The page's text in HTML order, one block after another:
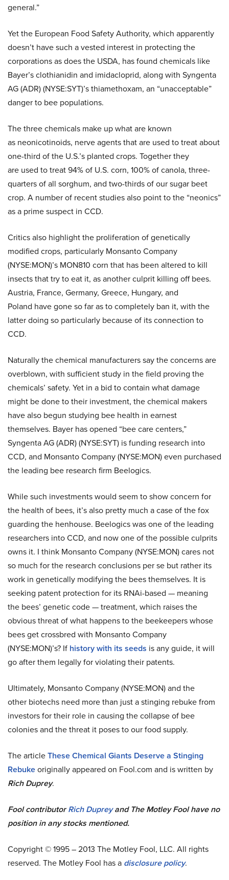
general.”
Yet the European Food Safety Authority, which apparently
doesn’t have such a vested interest in protecting the
corporations as does the USDA, has found chemicals like
Bayer’s clothianidin and imidacloprid, along with Syngenta
AG (ADR) (NYSE:SYT)’s thiamethoxam, an “unacceptable”
danger to bee populations.
The three chemicals make up what are known
as neonicotinoids, nerve agents that are used to treat about
one-third of the U.S.’s planted crops. Together they
are used to treat 94% of U.S. corn, 100% of canola, three-
quarters of all sorghum, and two-thirds of our sugar beet
crop. A number of recent studies also point to the “neonics”
as a prime suspect in CCD.
Critics also highlight the proliferation of genetically
modified crops, particularly Monsanto Company
(NYSE:MON)’s MON810 corn that has been altered to kill
insects that try to eat it, as another culprit killing off bees.
Austria, France, Germany, Greece, Hungary, and
Poland have gone so far as to completely ban it, with the
latter doing so particularly because of its connection to
CCD.
Naturally the chemical manufacturers say the concerns are
overblown, with sufficient study in the field proving the
chemicals’ safety. Yet in a bid to contain what damage
might be done to their investment, the chemical makers
have also begun studying bee health in earnest
themselves. Bayer has opened “bee care centers,”
Syngenta AG (ADR) (NYSE:SYT) is funding research into
CCD, and Monsanto Company (NYSE:MON) even purchased
the leading bee research firm Beelogics.
While such investments would seem to show concern for
the health of bees, it’s also pretty much a case of the fox
guarding the henhouse. Beelogics was one of the leading
researchers into CCD, and now one of the possible culprits
owns it. I think Monsanto Company (NYSE:MON) cares not
so much for the research conclusions per se but rather its
work in genetically modifying the bees themselves. It is
seeking patent protection for its RNAi-based — meaning
the bees’ genetic code — treatment, which raises the
obvious threat of what happens to the beekeepers whose
bees get crossbred with Monsanto Company
(NYSE:MON)’s? If history with its seeds is any guide, it will
go after them legally for violating their patents.
Ultimately, Monsanto Company (NYSE:MON) and the
other biotechs need more than just a stinging rebuke from
investors for their role in causing the collapse of bee
colonies and the threat it poses to our food supply.
The articleThese Chemical Giants Deserve a Stinging
Rebukeoriginally appeared on Fool.com and is written by
Rich Duprey.
Fool contributorRich Dupreyand The Motley Fool have no
position in any stocks mentioned.
Copyright © 1995 – 2013 The Motley Fool, LLC. All rights
reserved. The Motley Fool has a disclosure policy.